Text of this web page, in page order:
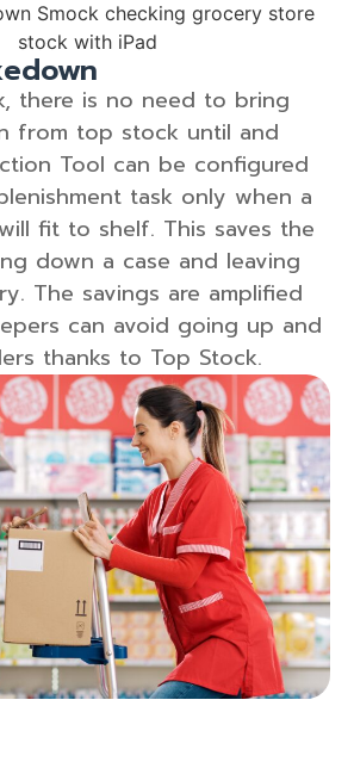
there is no need to bring
from top stock until and
Tool can be configured
task only when a
fit to shelf. This saves the
down a case and leaving
The savings are amplified
can avoid going up and
thanks to Top Stock.